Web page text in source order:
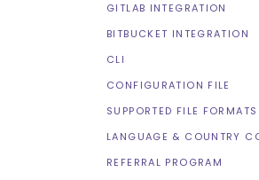
GITLAB INTEGRATION
BITBUCKET INTEGRATION
CLI
CONFIGURATION FILE
SUPPORTED FILE FORMATS
LANGUAGE & COUNTRY
REFERRAL PROGRAM